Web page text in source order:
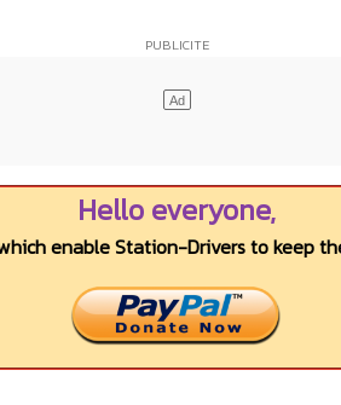
Hello everyone,
enable Station-Drivers to keep